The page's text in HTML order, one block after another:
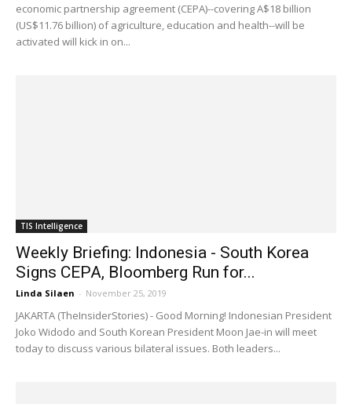
economic partnership agreement (CEPA)--covering A$18 billion
(US$11.76 billion) of agriculture, education and health--will be
activated will kick in on...
TIS Intelligence
Weekly Briefing: Indonesia - South Korea
Signs CEPA, Bloomberg Run for...
Linda Silaen - November 25, 2019
JAKARTA (TheInsiderStories) - Good Morning! Indonesian President
Joko Widodo and South Korean President Moon Jae-in will meet
today to discuss various bilateral issues. Both leaders...